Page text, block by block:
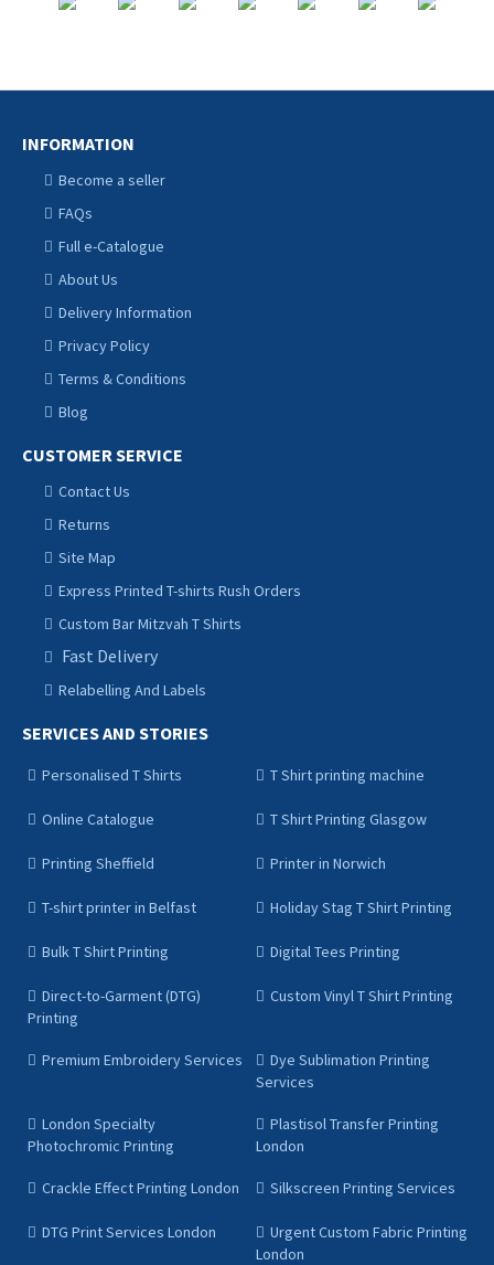
INFORMATION
Become a seller
FAQs
Full e-Catalogue
About Us
Delivery Information
Privacy Policy
Terms & Conditions
Blog
CUSTOMER SERVICE
Contact Us
Returns
Site Map
Express Printed T-shirts Rush Orders
Custom Bar Mitzvah T Shirts
Fast Delivery
Relabelling And Labels
SERVICES AND STORIES
Personalised T Shirts T Shirt printing machine
Online Catalogue T Shirt Printing Glasgow
Printing Sheffield Printer in Norwich
T-shirt printer in Belfast Holiday Stag T Shirt Printing
Bulk T Shirt Printing Digital Tees Printing
Direct-to-Garment (DTG)
Printing
Custom Vinyl T Shirt Printing
Premium Embroidery Services
Dye Sublimation Printing
Services
London Specialty
Photochromic Printing
Plastisol Transfer Printing
London
Crackle Effect Printing London Silkscreen Printing Services
DTG Print Services London
Urgent Custom Fabric Printing
London